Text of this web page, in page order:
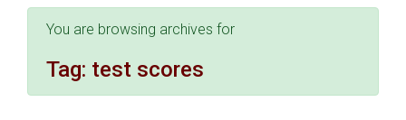
You are browsing archives for
Tag: test scores